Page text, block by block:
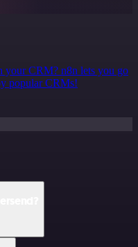
your CRM? n8n lets you go
popular CRMs!